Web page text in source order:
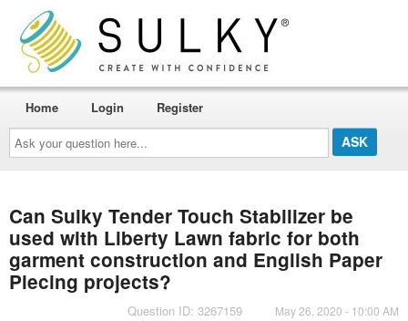
Ask
your
question
here...
Home Login Register
Can Sulky Tender Touch Stabilizer be
used with Liberty Lawn fabric for both
garment construction and English Paper
Piecing projects?
Question ID: 3267159
May 26, 2020 - 10:00 AM